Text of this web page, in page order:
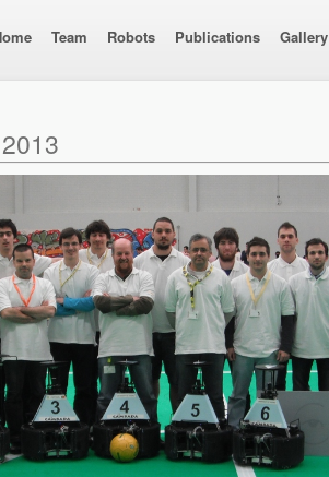
Team Robots Publications Gallery